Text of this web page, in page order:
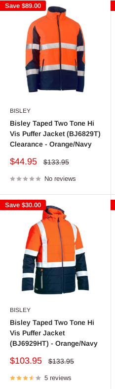
Save $89.00
BISLEY
Bisley Taped Two Tone Hi
Vis Puffer Jacket (BJ6829T)
Clearance - Orange/Navy
Sale
$44.95
Regular
$133.95
No reviews
Save $30.00
BISLEY
Bisley Taped Two Tone Hi
Vis Puffer Jacket
(BJ6929HT) - Orange/Navy
Sale
$103.95
Regular
$133.95
5 reviews